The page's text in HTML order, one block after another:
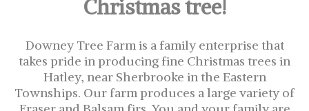
Christmas tree!
Downey Tree Farm is a family enterprise that
takes pride in producing fine Christmas trees in
Hatley, near Sherbrooke in the Eastern
Townships. Our farm produces a large variety of